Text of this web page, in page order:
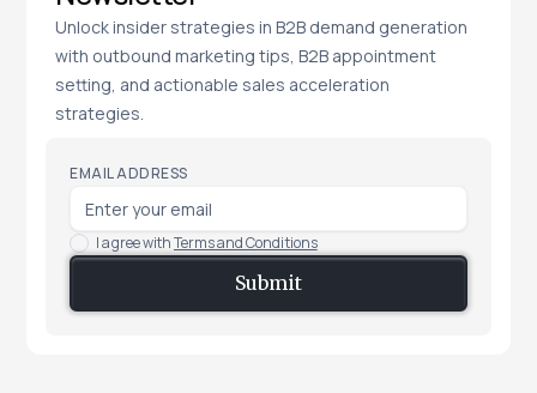
Unlock insider strategies in B2B demand generation
with outbound marketing tips, B2B appointment
setting, and actionable sales acceleration
strategies.
EMAIL ADDRESS
I agree withTerms and Conditions